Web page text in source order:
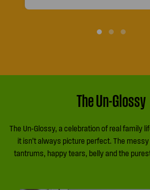
The Un-Glossy
The Un-Glossy, a celebration of real family
it isn’t always picture perfect. The
tantrums, happy tears, belly and the